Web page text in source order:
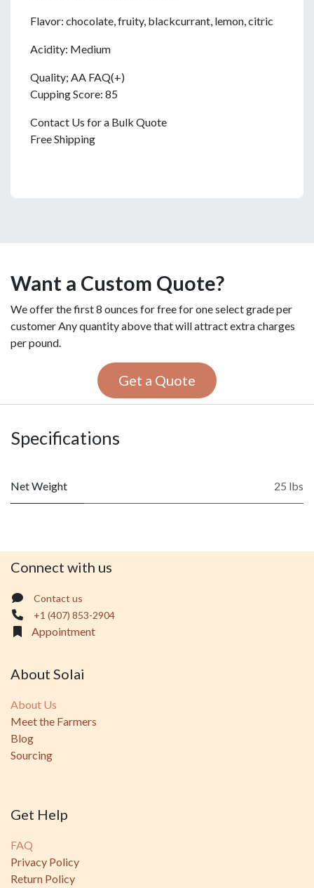
Flavor: chocolate, fruity, blackcurrant, lemon, citric
Acidity: Medium
Quality; AA FAQ(+)
Cupping Score: 85
Contact Us for a Bulk Quote
Free Shipping
Want a Custom Quote?
We offer the first 8 ounces for free for one select grade per
customer Any quantity above that will attract extra charges
per pound.
Get a Quote
Specifications
Net Weight 25 lbs
Connect with us
Contact us
+1 (407) 853-2904
Appointment
About Solai
About Us
Meet the Farmers
Blog
Sourcing
Get Help
FAQ
Privacy Policy
Return Policy